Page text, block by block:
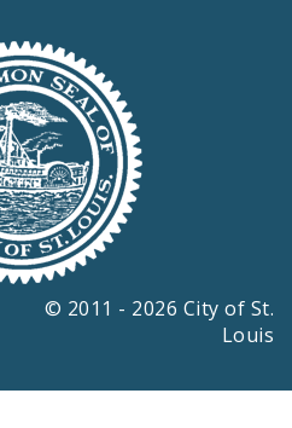
© 2011 - 2026 City of St.
Louis